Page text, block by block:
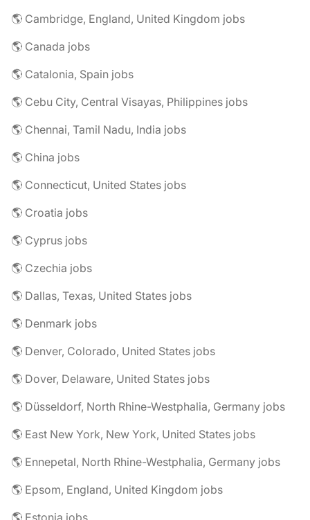
🌎 Cambridge, England, United Kingdom jobs
🌎 Canada jobs
🌎 Catalonia, Spain jobs
🌎 Cebu City, Central Visayas, Philippines jobs
🌎 Chennai, Tamil Nadu, India jobs
🌎 China jobs
🌎 Connecticut, United States jobs
🌎 Croatia jobs
🌎 Cyprus jobs
🌎 Czechia jobs
🌎 Dallas, Texas, United States jobs
🌎 Denmark jobs
🌎 Denver, Colorado, United States jobs
🌎 Dover, Delaware, United States jobs
🌎 Düsseldorf, North Rhine-Westphalia, Germany jobs
🌎 East New York, New York, United States jobs
🌎 Ennepetal, North Rhine-Westphalia, Germany jobs
🌎 Epsom, England, United Kingdom jobs
🌎 Estonia jobs